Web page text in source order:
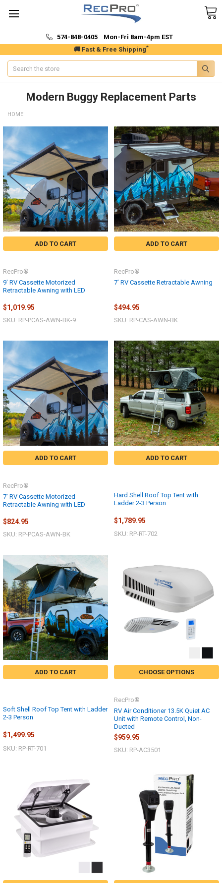
🚚 Fast & Free Shipping*
574-848-0405 Mon-Fri 8am-4pm EST
Search
Modern Buggy Replacement Parts
HOME
ADD TO CART
9' RV Cassette Motorized
Retractable Awning with LED
RecPro®
$1,019.95
SKU: RP-PCAS-AWN-BK-9
ADD TO CART
7' RV Cassette Retractable Awning
RecPro®
$494.95
SKU: RP-CAS-AWN-BK
ADD TO CART
7' RV Cassette Motorized
Retractable Awning with LED
RecPro®
$824.95
SKU: RP-PCAS-AWN-BK
ADD TO CART
Hard Shell Roof Top Tent with
Ladder 2-3 Person
$1,789.95
SKU: RP-RT-702
ADD TO CART
Soft Shell Roof Top Tent with Ladder
2-3 Person
$1,499.95
SKU: RP-RT-701
CHOOSE OPTIONS
RV Air Conditioner 13.5K Quiet AC
Unit with Remote Control, Non-
Ducted
RecPro®
$959.95
SKU: RP-AC3501